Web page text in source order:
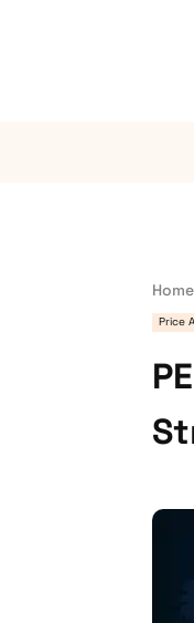
Home
Price